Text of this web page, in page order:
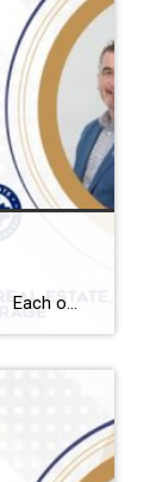
Durham Region Housing October 2025 Each office is independently owned and operated Housing Market Report for October 2025 Here is the Region of Durham Housing October 2025 report (all housing types), with reports from the Canadian Real Estate Association, and Toronto Regional Real Estate Board included. This housing report for Durham Region […]